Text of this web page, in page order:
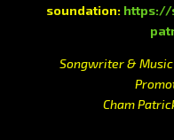
soundation: https://
Songwriter &
Cham